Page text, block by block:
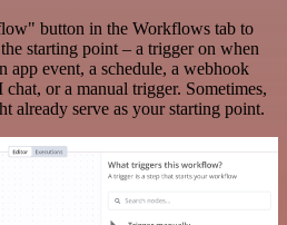
button in the Workflows tab to
starting point – a trigger on when
event, a schedule, a webhook
chat, or a manual trigger. Sometimes,
already serve as your starting point.